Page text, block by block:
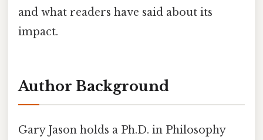
and what readers have said about its
impact.
Author Background
Gary Jason holds a Ph.D. in Philosophy